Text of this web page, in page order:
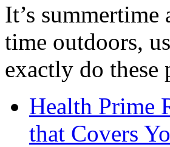
It’s
time outdoors,
exactly do these
Health Prime
that Covers